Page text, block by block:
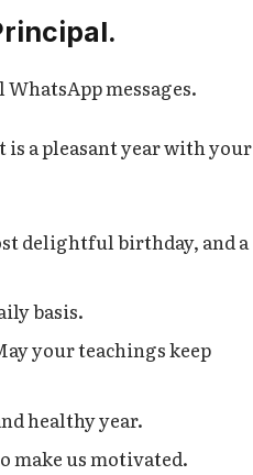
messages.
is a pleasant year with your
delightful birthday, and a
basis.
your teachings keep
healthy year.
make us motivated.